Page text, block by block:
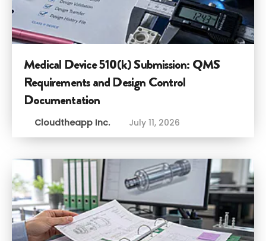
Medical Device 510(k) Submission: QMS
Requirements and Design Control
Documentation
Cloudtheapp Inc. July 11, 2026